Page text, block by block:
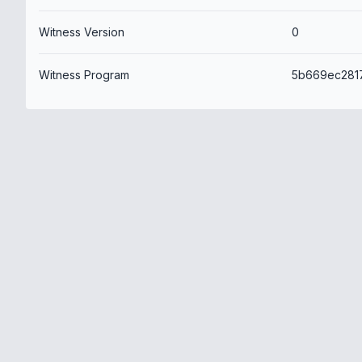
Witness Version 0
Witness Program